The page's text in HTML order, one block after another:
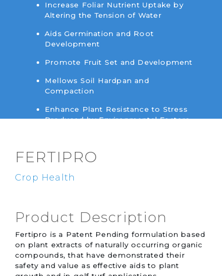
Increase Foliar Nutrient Uptake by
Altering the Tension of Water
Aids Germination and Root
Development
Promote Fruit Set and Development
Mellows Soil Hardpan and
Compaction
Enhance Plant Resistance to Stress
Produced by Environmental Factors
FERTIPRO
Crop Health
Product Description
Fertipro is a Patent Pending formulation based
on plant extracts of naturally occurring organic
compounds, that have demonstrated their
safety and value as effective aids to plant